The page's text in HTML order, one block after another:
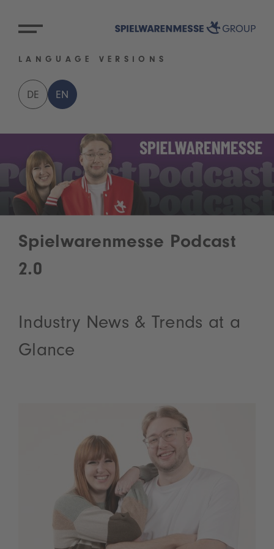
LANGUAGE VERSIONS
DE EN
Spielwarenmesse Podcast
2.0
Industry News & Trends at a
Glance